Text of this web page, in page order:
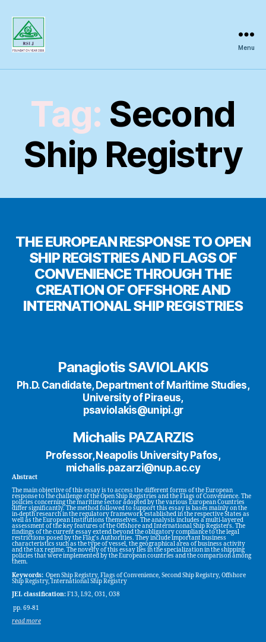
Inquiry
Menu
Tag: Second
Ship Registry
THE EUROPEAN RESPONSE TO OPEN
SHIP REGISTRIES AND FLAGS OF
CONVENIENCE THROUGH THE
CREATION OF OFFSHORE AND
INTERNATIONAL SHIP REGISTRIES
Panagiotis SAVIOLAKIS
Ph.D. Candidate, Department of Maritime Studies,
University of Piraeus,
psaviolakis@unipi.gr
Michalis PAZARZIS
Professor, Neapolis University Pafos,
michalis.pazarzi@nup.ac.cy
Abstract
The main objective of this essay is to access the different forms of the European
response to the challenge of the Open Ship Registries and the Flags of Convenience. The
policies concerning the maritime sector adopted by the various European Countries
differ significantly. The method followed to support this essay is bases mainly on the
in-depth research in the regulatory framework established in the respective States as
well as the European Institutions themselves. The analysis includes a multi-layered
assessment of the key features of the Offshore and International Ship Registers. The
findings of the current essay extend beyond the obligatory compliance to the legal
restrictions posed by the Flag’s Authorities. They include important business
characteristics such as the type of vessel, the geographical area of business activity
and the tax regime. The novelty of this essay lies in the specialization in the shipping
policies that were implemented by the European countries and the comparison among
them.
Keywords: Open Ship Registry, Flags of Convenience, Second Ship Registry, Offshore
Ship Registry, International Ship Registry
JEL classification:F13, L92, O31, O38
pp. 69-81
read more